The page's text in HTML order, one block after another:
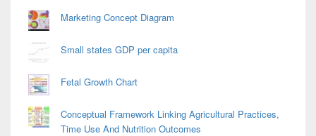
Marketing Concept Diagram
Small states GDP per capita
Fetal Growth Chart
Conceptual Framework Linking Agricultural Practices,
Time Use And Nutrition Outcomes